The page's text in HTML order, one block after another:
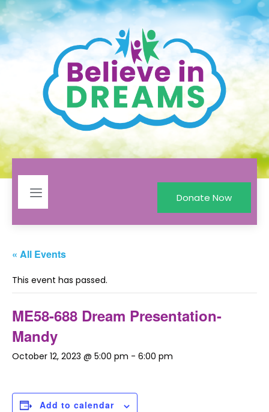
Donate Now
« All Events
This event has passed.
ME58-688 Dream Presentation-
Mandy
October 12, 2023 @ 5:00 pm - 6:00 pm
Add to calendar